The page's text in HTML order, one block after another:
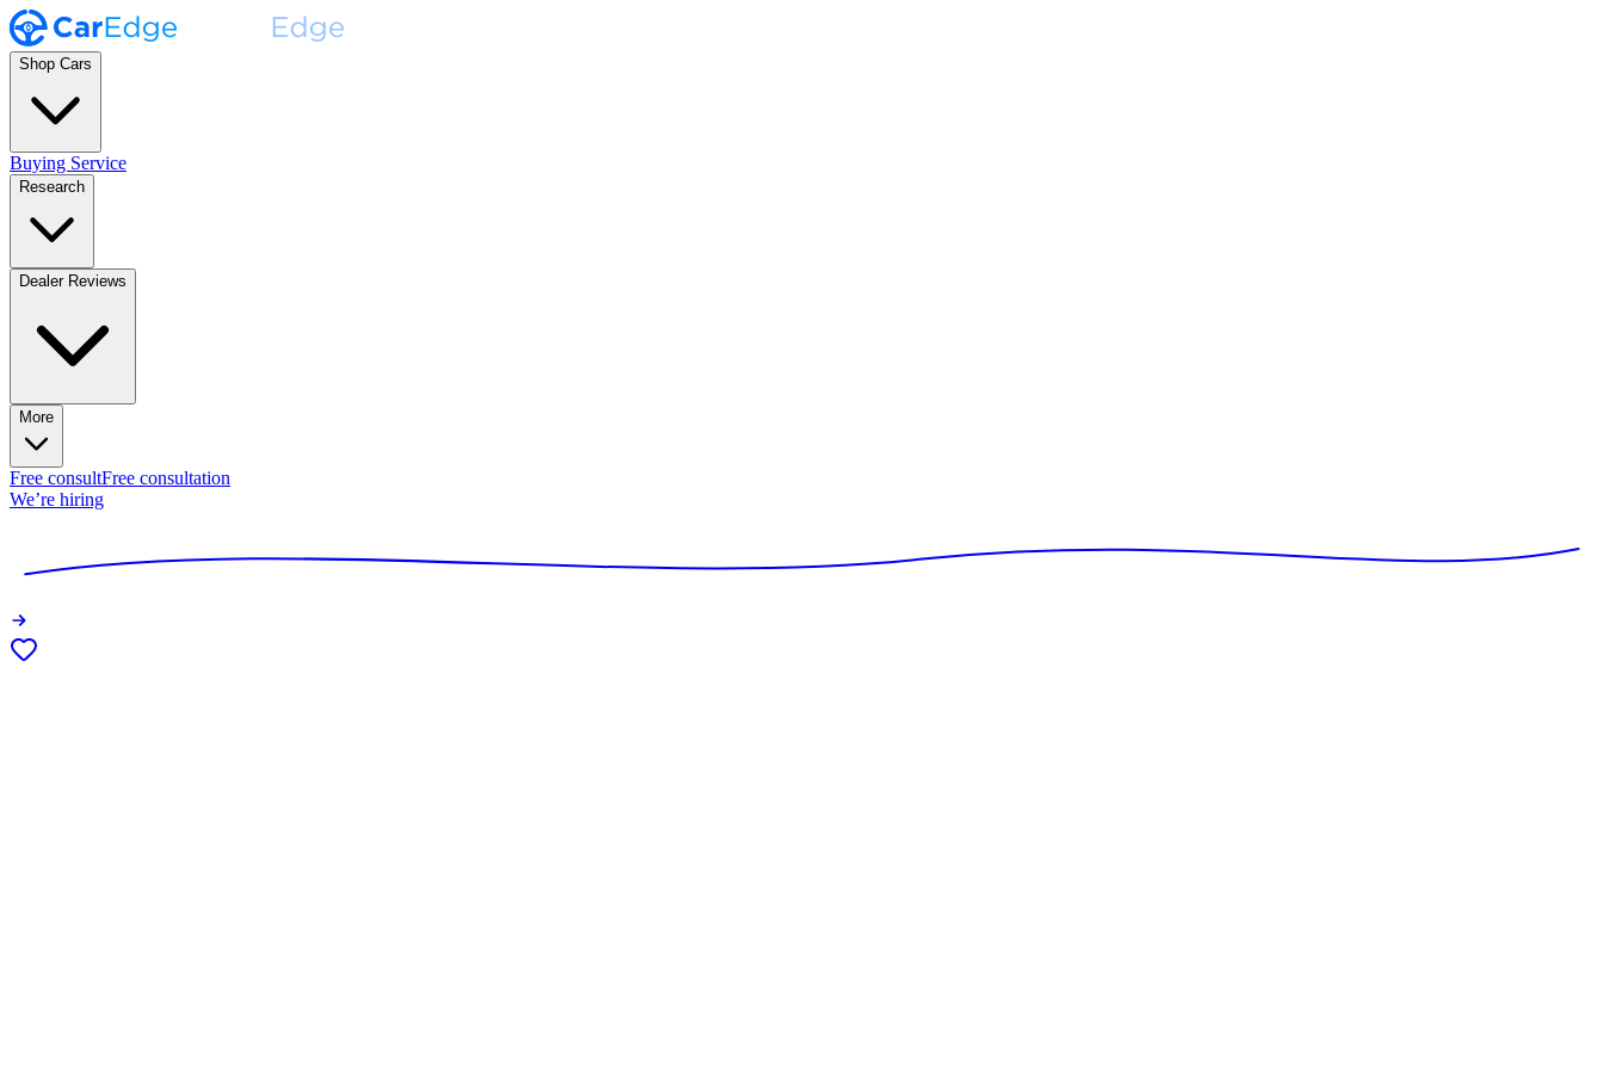
Shop Cars
Buying Service
Research
Dealer Reviews
More
Free consultFree consultation
We’re hiring